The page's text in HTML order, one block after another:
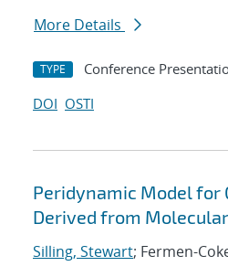
More Details
TYPE Conference
DOI OSTI
Peridynamic Model for
Derived from
Silling, Stewart; Fermen-